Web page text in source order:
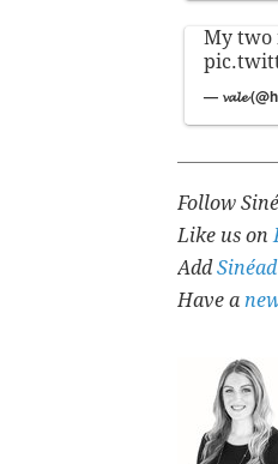
My two
— 𝓿𝓪𝓵𝓮
Follow
Like us on
Add
Have a